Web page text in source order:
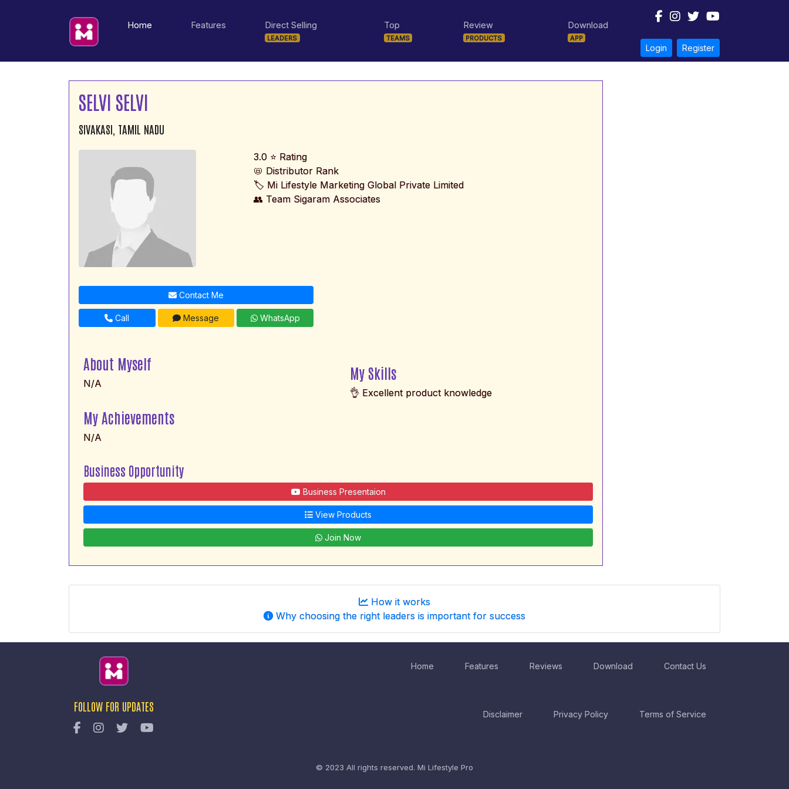
Home Features Direct Selling
LEADERS
Top
TEAMS
Review
PRODUCTS
Download
APP
Login Register
SELVI SELVI
SIVAKASI, TAMIL NADU
3.0 ⭐ Rating
📛 Distributor Rank
🏷️ Mi Lifestyle Marketing Global Private Limited
👥 Team Sigaram Associates
Contact Me
Call Message WhatsApp
About Myself
N/A
My Skills
👌 Excellent product knowledge
My Achievements
N/A
Business Opportunity
Business Presentaion
View Products
Join Now
How it works
Why choosing the right leaders is important for success
Home Features Reviews Download Contact Us
Disclaimer Privacy Policy Terms of Service
FOLLOW FOR UPDATES
© 2023 All rights reserved. Mi Lifestyle Pro